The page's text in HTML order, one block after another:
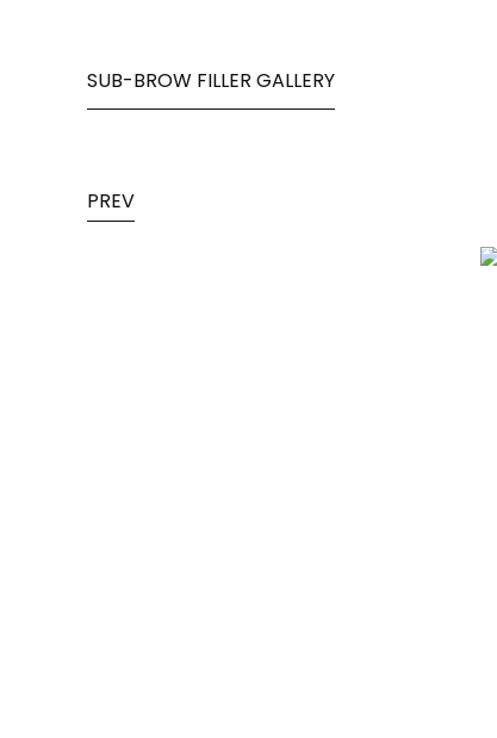
SUB-BROW FILLER GALLERY
PREV